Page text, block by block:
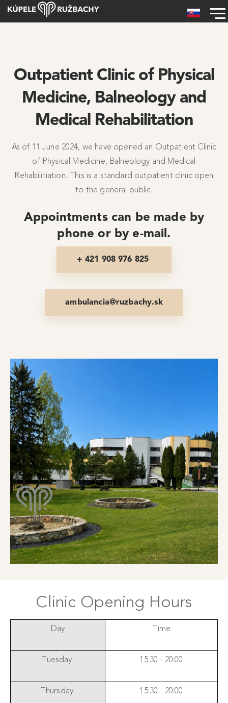
Skip to main content
Outpatient Clinic of Physical
Medicine, Balneology and
Medical Rehabilitation
As of 11 June 2024, we have opened an Outpatient Clinic
of Physical Medicine, Balneology and Medical
Rehabilitiation. This is a standard outpatient clinic open
to the general public.
Appointments can be made by
phone or by e-mail.
+ 421 908 976 825
ambulancia@ruzbachy.sk
Clinic Opening Hours
Day Time
Tuesday 15:30 - 20:00
Thursday 15:30 - 20:00